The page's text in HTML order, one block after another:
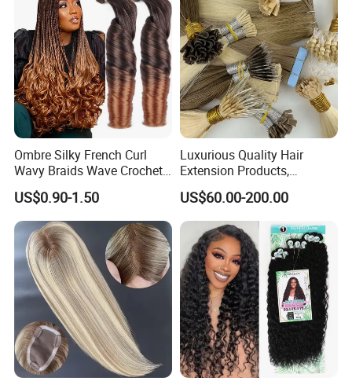
Ombre Silky French Curl
Wavy Braids Wave Crochet
Braid Hair Extensions Spiral
Curls Loose Wave Curly
Braiding Hair
US$0.90-1.50
Luxurious Quality Hair
Extension Products,
Raw/Virgin Hair, Smooth
and Silky Texture, Keratin
Layers Perfectly Aligned,
Human Hair, Flat Tip Hair,
Tape Hair.
US$60.00-200.00